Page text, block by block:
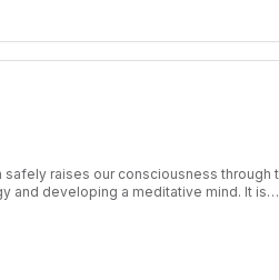
safely raises our consciousness through
and developing a meditative mind. It is
Classes consist of a beautiful
followed by a healing relaxation, often
Kundalini Yoga develops not only
of the spirit as well. It is